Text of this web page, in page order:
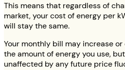
This means that regardless of
market, your cost of energy per
will stay the same.
Your monthly bill may increase
the amount of energy you use,
unaffected by any future price